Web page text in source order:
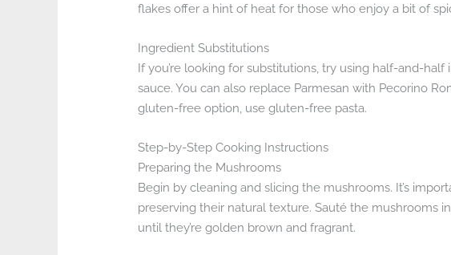
flakes offer a hint of heat for those who enjoy a bit of
Ingredient Substitutions
If you’re looking for substitutions, try using half-and-
sauce. You can also replace Parmesan with Pecorino
gluten-free option, use gluten-free pasta.
Step-by-Step Cooking Instructions
Preparing the Mushrooms
Begin by cleaning and slicing the mushrooms. It’s
preserving their natural texture. Sauté the mushrooms
until they’re golden brown and fragrant.